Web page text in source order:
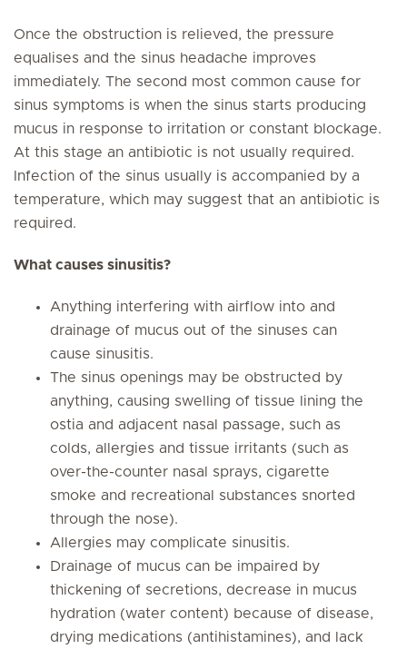
Once the obstruction is relieved, the pressure
equalises and the sinus headache improves
immediately. The second most common cause for
sinus symptoms is when the sinus starts producing
mucus in response to irritation or constant blockage.
At this stage an antibiotic is not usually required.
Infection of the sinus usually is accompanied by a
temperature, which may suggest that an antibiotic is
required.
What causes sinusitis?
Anything interfering with airflow into and
drainage of mucus out of the sinuses can
cause sinusitis.
The sinus openings may be obstructed by
anything, causing swelling of tissue lining the
ostia and adjacent nasal passage, such as
colds, allergies and tissue irritants (such as
over-the-counter nasal sprays, cigarette
smoke and recreational substances snorted
through the nose).
Allergies may complicate sinusitis.
Drainage of mucus can be impaired by
thickening of secretions, decrease in mucus
hydration (water content) because of disease,
drying medications (antihistamines), and lack